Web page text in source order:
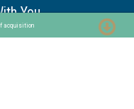
You
acquisition